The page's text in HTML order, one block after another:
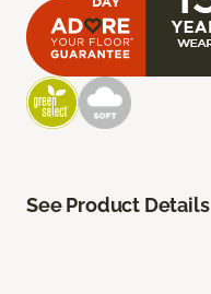
See Product Details